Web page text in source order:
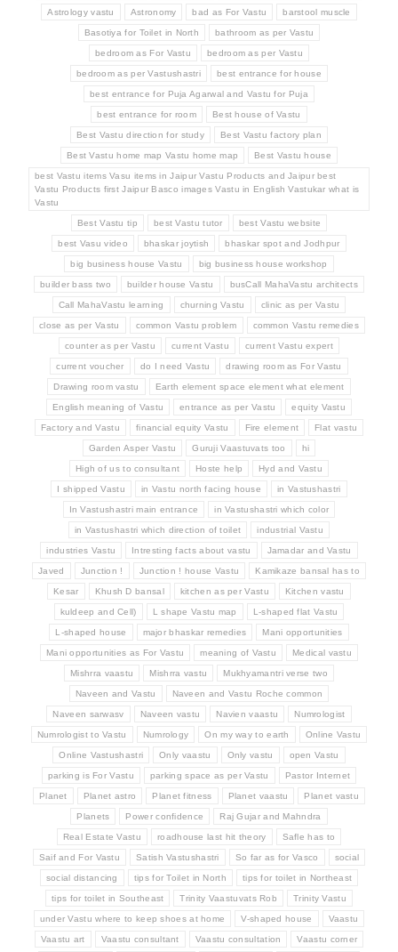
Astrology vastu Astronomy bad as For Vastu barstool muscle
Basotiya for Toilet in North bathroom as per Vastu
bedroom as For Vastu bedroom as per Vastu
bedroom as per Vastushastri best entrance for house
best entrance for Puja Agarwal and Vastu for Puja
best entrance for room Best house of Vastu
Best Vastu direction for study Best Vastu factory plan
Best Vastu home map Vastu home map Best Vastu house
best Vastu items Vasu items in Jaipur Vastu Products and Jaipur best
Vastu Products first Jaipur Basco images Vastu in English Vastukar what is
Vastu
Best Vastu tip best Vastu tutor best Vastu website
best Vasu video bhaskar joytish bhaskar spot and Jodhpur
big business house Vastu big business house workshop
builder bass two builder house Vastu busCall MahaVastu architects
Call MahaVastu learning churning Vastu clinic as per Vastu
close as per Vastu common Vastu problem common Vastu remedies
counter as per Vastu current Vastu current Vastu expert
current voucher do I need Vastu drawing room as For Vastu
Drawing room vastu Earth element space element what element
English meaning of Vastu entrance as per Vastu equity Vastu
Factory and Vastu financial equity Vastu Fire element Flat vastu
Garden Asper Vastu Guruji Vaastuvats too hi
High of us to consultant Hoste help Hyd and Vastu
I shipped Vastu in Vastu north facing house in Vastushastri
In Vastushastri main entrance in Vastushastri which color
in Vastushastri which direction of toilet industrial Vastu
industries Vastu Intresting facts about vastu Jamadar and Vastu
Javed Junction ! Junction ! house Vastu Kamikaze bansal has to
Kesar Khush D bansal kitchen as per Vastu Kitchen vastu
kuldeep and Cell) L shape Vastu map L-shaped flat Vastu
L-shaped house major bhaskar remedies Mani opportunities
Mani opportunities as For Vastu meaning of Vastu Medical vastu
Mishrra vaastu Mishrra vastu Mukhyamantri verse two
Naveen and Vastu Naveen and Vastu Roche common
Naveen sarwasv Naveen vastu Navien vaastu Numrologist
Numrologist to Vastu Numrology On my way to earth Online Vastu
Online Vastushastri Only vaastu Only vastu open Vastu
parking is For Vastu parking space as per Vastu Pastor Internet
Planet Planet astro Planet fitness Planet vaastu Planet vastu
Planets Power confidence Raj Gujar and Mahndra
Real Estate Vastu roadhouse last hit theory Safle has to
Saif and For Vastu Satish Vastushastri So far as for Vasco social
social distancing tips for Toilet in North tips for toilet in Northeast
tips for toilet in Southeast Trinity Vaastuvats Rob Trinity Vastu
under Vastu where to keep shoes at home V-shaped house Vaastu
Vaastu art Vaastu consultant Vaastu consultation Vaastu corner